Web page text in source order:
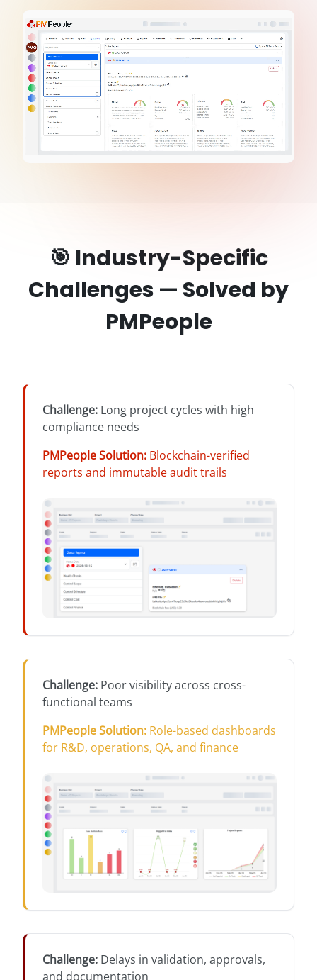
🎯 Industry-Specific
Challenges — Solved by
PMPeople
Challenge: Long project cycles with high
compliance needs
PMPeople Solution: Blockchain-verified
reports and immutable audit trails
Challenge: Poor visibility across cross-
functional teams
PMPeople Solution: Role-based dashboards
for R&D, operations, QA, and finance
Challenge: Delays in validation, approvals,
and documentation